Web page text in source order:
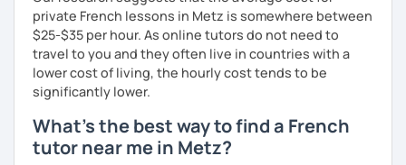
private French lessons in Metz is somewhere between
$25-$35 per hour. As online tutors do not need to
travel to you and they often live in countries with a
lower cost of living, the hourly cost tends to be
significantly lower.
What's the best way to find a French
tutor near me in Metz?